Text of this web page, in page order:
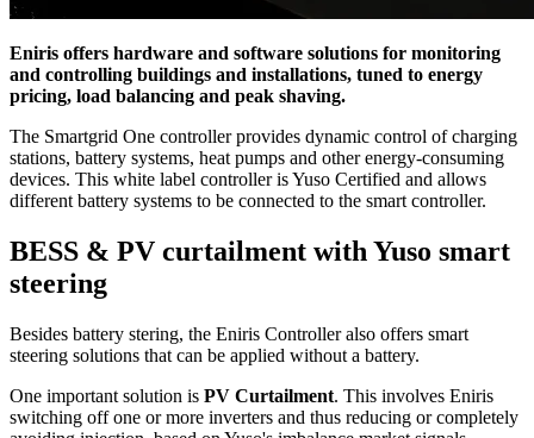
Eniris offers hardware and software solutions for monitoring
and controlling buildings and installations, tuned to energy
pricing, load balancing and peak shaving.
The Smartgrid One controller provides dynamic control of charging
stations, battery systems, heat pumps and other energy-consuming
devices. This white label controller is Yuso Certified and allows
different battery systems to be connected to the smart controller.
BESS & PV curtailment with Yuso smart
steering
Besides battery stering, the Eniris Controller also offers smart
steering solutions that can be applied without a battery.
One important solution is PV Curtailment. This involves Eniris
switching off one or more inverters and thus reducing or completely